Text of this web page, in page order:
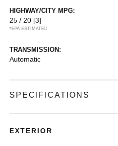
HIGHWAY/CITY MPG:
25 / 20 [3]
*EPA ESTIMATED
TRANSMISSION:
Automatic
SPECIFICATIONS
EXTERIOR